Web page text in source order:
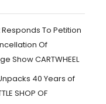
To Petition
Of
Show CARTWHEEL
40 Years of
SHOP OF